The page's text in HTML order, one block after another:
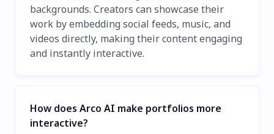
backgrounds. Creators can showcase their
work by embedding social feeds, music, and
videos directly, making their content engaging
and instantly interactive.
How does Arco AI make portfolios more
interactive?